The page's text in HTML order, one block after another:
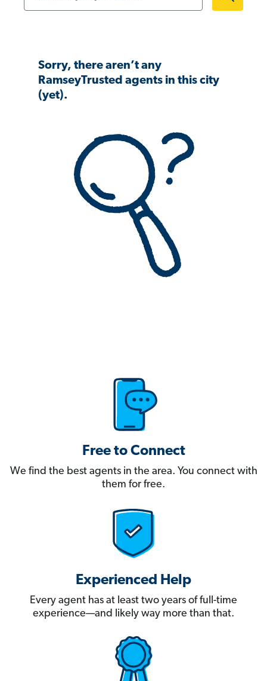
Sorry, there aren’t any
RamseyTrusted agents in this city
(yet).
Free to Connect
We find the best agents in the area. You connect with
them for free.
Experienced Help
Every agent has at least two years of full-time
experience—and likely way more than that.